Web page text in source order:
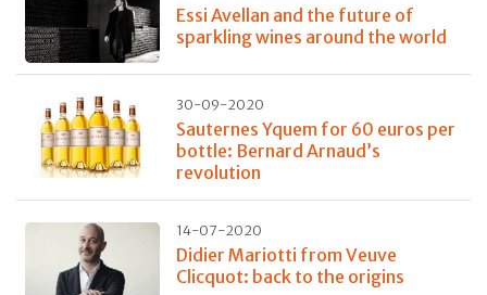
Essi Avellan and the future of
sparkling wines around the world
30-09-2020
Sauternes Yquem for 60 euros per
bottle: Bernard Arnaud’s
revolution
14-07-2020
Didier Mariotti from Veuve
Clicquot: back to the origins